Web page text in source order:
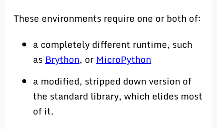
These environments require one or both of:
a completely different runtime, such
as Brython, or MicroPython
a modified, stripped down version of
the standard library, which elides most
of it.